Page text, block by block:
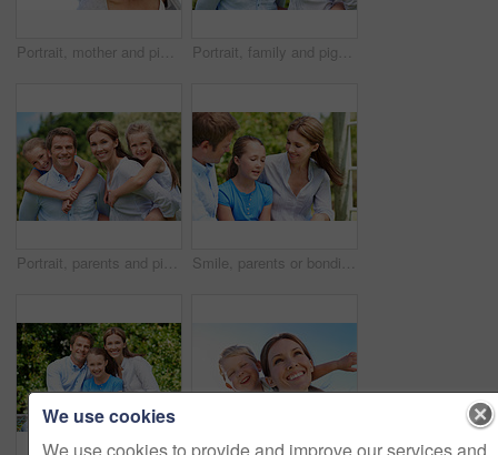
Portrait, mother and piggyback with boy, funny and people with love, bonding together and smile. Happiness, woman or embrace with child, family or playful activity with parent and weekend break Portrait, family and piggyback with children in nature for love, parenthood or bonding together. Happy, dad or mom with kids, smile or support for outdoor weekend, connection or vacation trip in park
Portrait, parents and piggyback with kids for love, family time or bonding together in nature. Happy, dad or mom with children, smile or support for outdoor weekend, connection or vacation in park Smile, parents or bonding with daughter in park for love, parental support and family time together. Happy, mom or dad with child for affection, admiration or connection on vacation getaway in nature
We use cookies
We use cookies to provide and improve our services and